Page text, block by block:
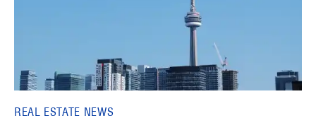
REAL ESTATE NEWS